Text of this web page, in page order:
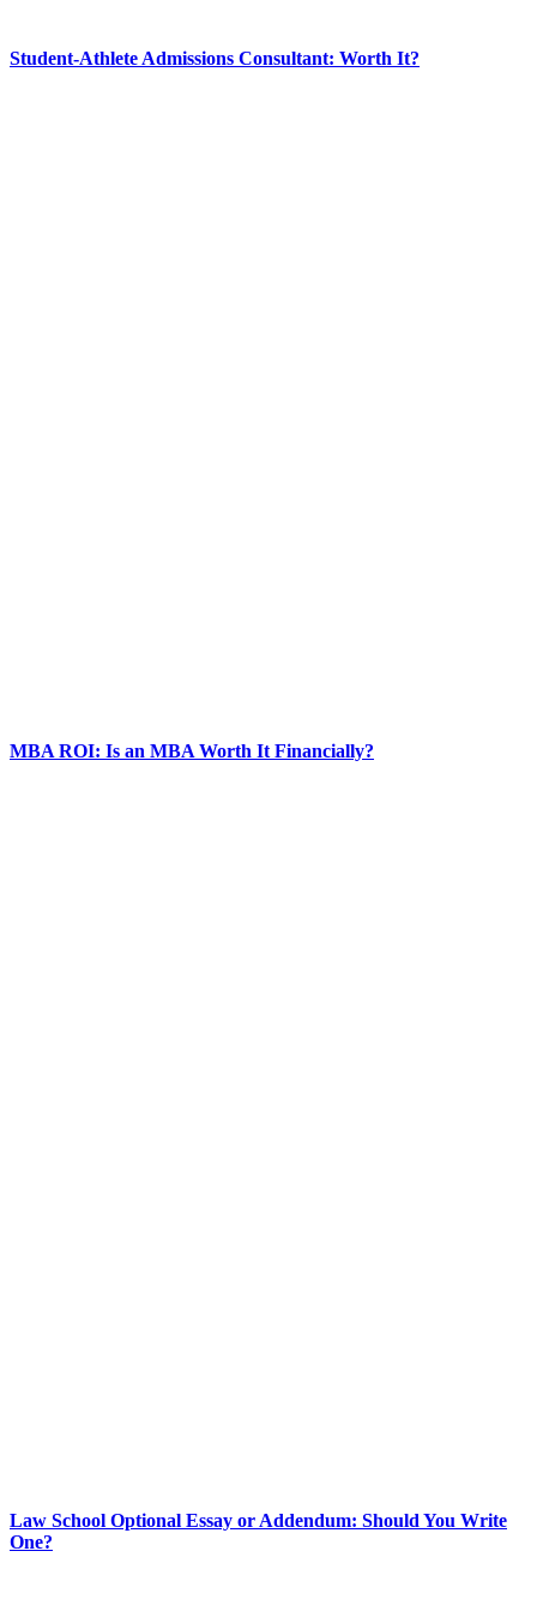
Student-Athlete Admissions Consultant: Worth It?
MBA ROI: Is an MBA Worth It Financially?
Law School Optional Essay or Addendum: Should You Write
One?